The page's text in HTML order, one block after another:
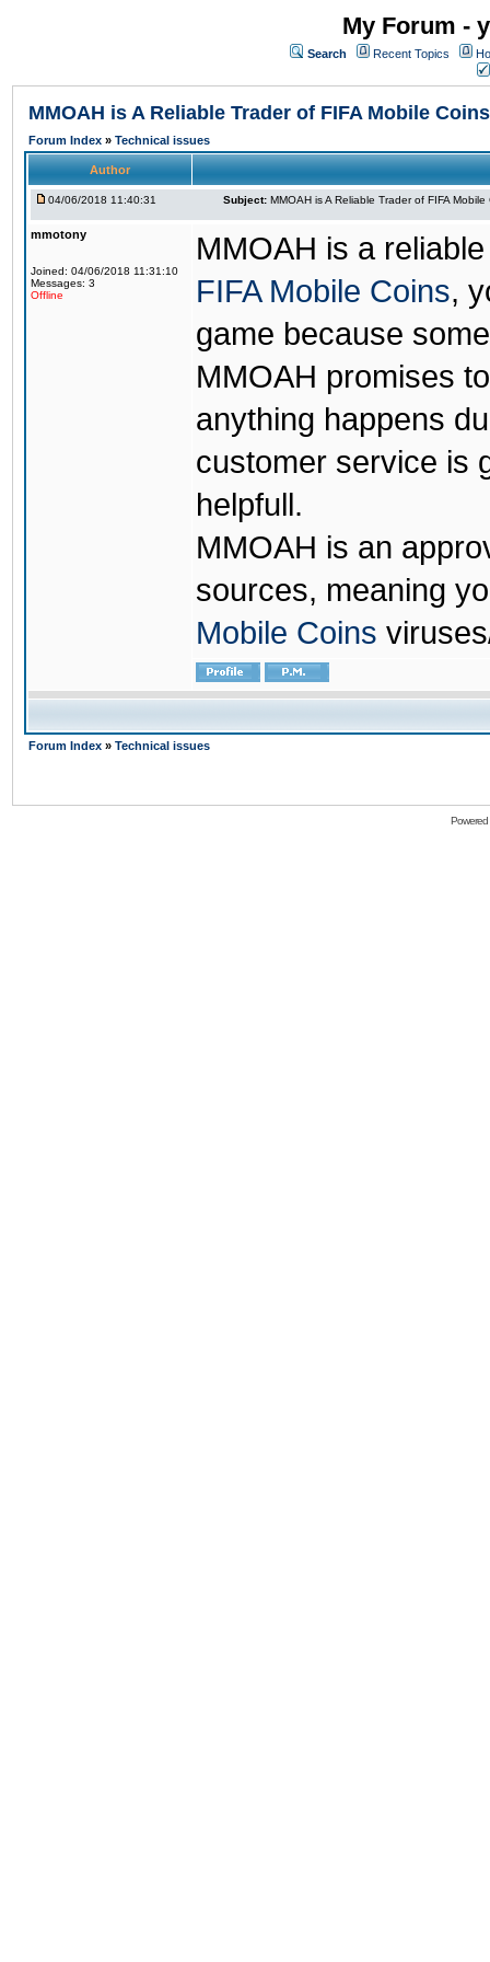
My Forum -
Search Recent Topics
MMOAH is A Reliable Trader of FIFA Mobile Coins
Forum Index » Technical issues
Author
04/06/2018 11:40:31 Subject: MMOAH is A Reliable Trader of FIFA Mobile
mmotony
Joined: 04/06/2018 11:31:10
Messages: 3
Offline
MMOAH is a
FIFA Mobile Coins,
game because
MMOAH promises
anything happens
customer service is
helpfull.
MMOAH is an
sources, meaning
Mobile Coins
Forum Index » Technical issues